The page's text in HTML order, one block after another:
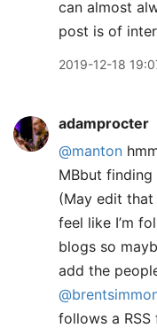
can almost
post is of
2019-12-18
adamprocter
@manton
MBbut
(May edit that
feel like I’m
blogs so
add the
follows a